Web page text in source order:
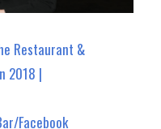
Restaurant &
2018 |
Facebook